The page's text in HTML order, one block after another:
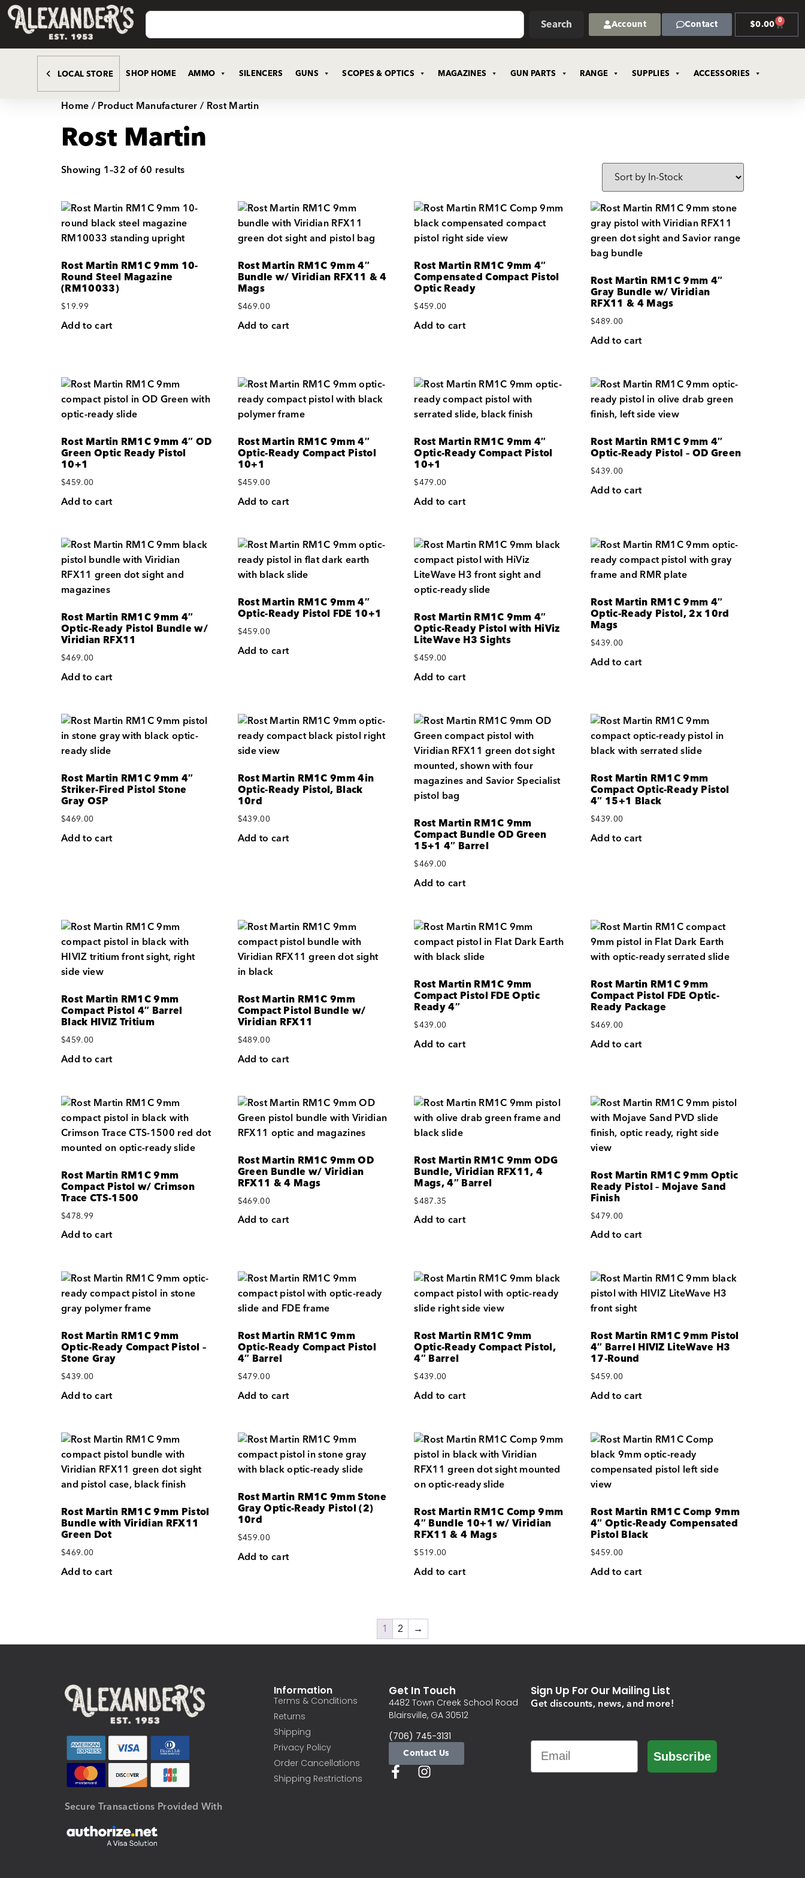
Search Account Contact $0.00 0
LOCAL STORE SHOP HOME AMMO SILENCERS GUNS SCOPES & OPTICS MAGAZINES GUN PARTS RANGE SUPPLIES ACCESSORIES
Home/ Product Manufacturer / Rost Martin
Rost Martin
Showing 1–32 of 60 results
Rost Martin RM1C 9mm 10-
Round Steel Magazine
(RM10033)
$19.99
Add to cart
Rost Martin RM1C 9mm 4″
Bundle w/ Viridian RFX11 & 4
Mags
$469.00
Add to cart
Rost Martin RM1C 9mm 4″
Compensated Compact Pistol
Optic Ready
$459.00
Add to cart
Rost Martin RM1C 9mm 4″
Gray Bundle w/ Viridian
RFX11 & 4 Mags
$489.00
Add to cart
Rost Martin RM1C 9mm 4″ OD
Green Optic Ready Pistol
10+1
$459.00
Add to cart
Rost Martin RM1C 9mm 4″
Optic-Ready Compact Pistol
10+1
$459.00
Add to cart
Rost Martin RM1C 9mm 4″
Optic-Ready Compact Pistol
10+1
$479.00
Add to cart
Rost Martin RM1C 9mm 4″
Optic-Ready Pistol – OD Green
$439.00
Add to cart
Rost Martin RM1C 9mm 4″
Optic-Ready Pistol Bundle w/
Viridian RFX11
$469.00
Add to cart
Rost Martin RM1C 9mm 4″
Optic-Ready Pistol FDE 10+1
$459.00
Add to cart
Rost Martin RM1C 9mm 4″
Optic-Ready Pistol with HiViz
LiteWave H3 Sights
$459.00
Add to cart
Rost Martin RM1C 9mm 4″
Optic-Ready Pistol, 2x 10rd
Mags
$439.00
Add to cart
Rost Martin RM1C 9mm 4″
Striker-Fired Pistol Stone
Gray OSP
$469.00
Add to cart
Rost Martin RM1C 9mm 4in
Optic-Ready Pistol, Black
10rd
$439.00
Add to cart
Rost Martin RM1C 9mm
Compact Bundle OD Green
15+1 4″ Barrel
$469.00
Add to cart
Rost Martin RM1C 9mm
Compact Optic-Ready Pistol
4″ 15+1 Black
$439.00
Add to cart
Rost Martin RM1C 9mm
Compact Pistol 4″ Barrel
Black HIVIZ Tritium
$459.00
Add to cart
Rost Martin RM1C 9mm
Compact Pistol Bundle w/
Viridian RFX11
$489.00
Add to cart
Rost Martin RM1C 9mm
Compact Pistol FDE Optic
Ready 4″
$439.00
Add to cart
Rost Martin RM1C 9mm
Compact Pistol FDE Optic-
Ready Package
$469.00
Add to cart
Rost Martin RM1C 9mm
Compact Pistol w/ Crimson
Trace CTS-1500
$478.99
Add to cart
Rost Martin RM1C 9mm OD
Green Bundle w/ Viridian
RFX11 & 4 Mags
$469.00
Add to cart
Rost Martin RM1C 9mm ODG
Bundle, Viridian RFX11, 4
Mags, 4″ Barrel
$487.35
Add to cart
Rost Martin RM1C 9mm Optic
Ready Pistol – Mojave Sand
Finish
$479.00
Add to cart
Rost Martin RM1C 9mm
Optic-Ready Compact Pistol –
Stone Gray
$439.00
Add to cart
Rost Martin RM1C 9mm
Optic-Ready Compact Pistol
4″ Barrel
$479.00
Add to cart
Rost Martin RM1C 9mm
Optic-Ready Compact Pistol,
4″ Barrel
$439.00
Add to cart
Rost Martin RM1C 9mm Pistol
4″ Barrel HIVIZ LiteWave H3
17-Round
$459.00
Add to cart
Rost Martin RM1C 9mm Pistol
Bundle with Viridian RFX11
Green Dot
$469.00
Add to cart
Rost Martin RM1C 9mm Stone
Gray Optic-Ready Pistol (2)
10rd
$459.00
Add to cart
Rost Martin RM1C Comp 9mm
4″ Bundle 10+1 w/ Viridian
RFX11 & 4 Mags
$519.00
Add to cart
Rost Martin RM1C Comp 9mm
4″ Optic-Ready Compensated
Pistol Black
$459.00
Add to cart
1 2 →
Secure Transactions Provided With
Information
Terms & Conditions
Returns
Shipping
Privacy Policy
Order Cancellations
Shipping Restrictions
Get In Touch
4482 Town Creek School Road
Blairsville, GA 30512
(706) 745-3131
Contact Us
Sign Up For Our Mailing List
Get discounts, news, and more!
Email
Subscribe